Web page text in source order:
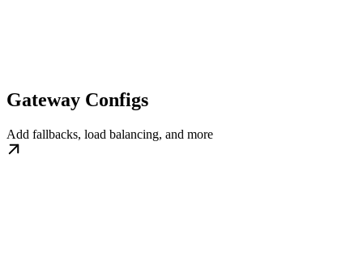
Gateway Configs
Add fallbacks, load balancing, and more